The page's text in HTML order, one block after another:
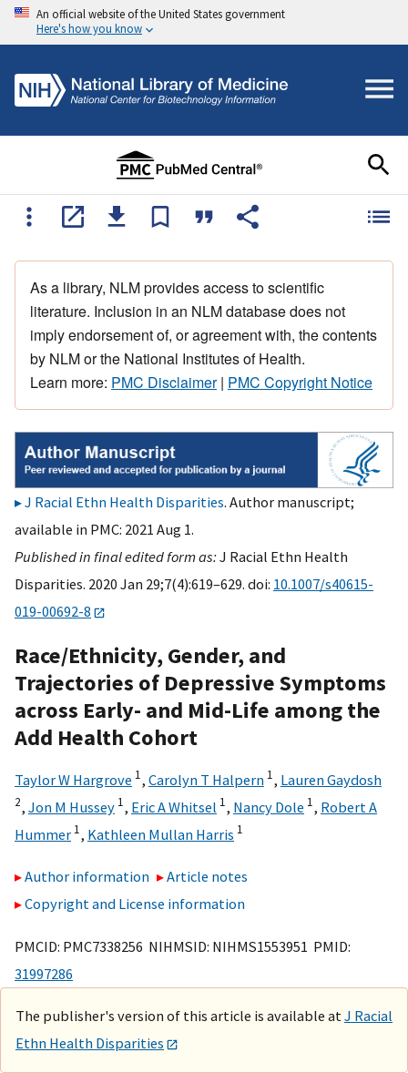
An official website of the United States government
Here's how you know
As a library, NLM provides access to scientific
literature. Inclusion in an NLM database does not
imply endorsement of, or agreement with, the contents
by NLM or the National Institutes of Health.
Learn more: PMC Disclaimer| PMC Copyright Notice
J Racial Ethn Health Disparities. Author manuscript;
available in PMC: 2021 Aug 1.
Published in final edited form as:J Racial Ethn Health
Disparities. 2020 Jan 29;7(4):619–629. doi: 10.1007/s40615-
019-00692-8
Race/Ethnicity, Gender, and
Trajectories of Depressive Symptoms
across Early- and Mid-Life among the
Add Health Cohort
Taylor W Hargrove 1, Carolyn T Halpern 1, Lauren Gaydosh
2, Jon M Hussey 1, Eric A Whitsel 1, Nancy Dole 1, Robert A
Hummer 1, Kathleen Mullan Harris 1
Author information
Article notes
Copyright and License information
PMCID: PMC7338256 NIHMSID: NIHMS1553951 PMID:
31997286
The publisher's version of this article is available at J Racial
Ethn Health Disparities